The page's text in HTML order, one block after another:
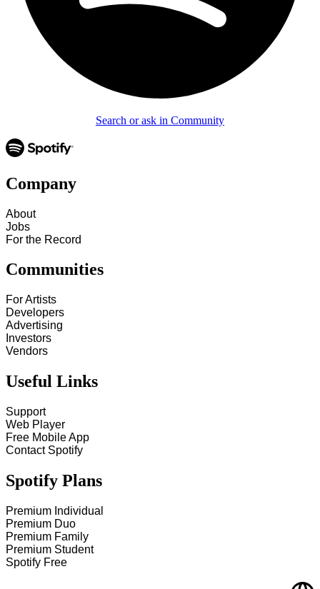
Search or ask in Community
Company
About
Jobs
For the Record
Communities
For Artists
Developers
Advertising
Investors
Vendors
Useful Links
Support
Web Player
Free Mobile App
Contact Spotify
Spotify Plans
Premium Individual
Premium Duo
Premium Family
Premium Student
Spotify Free